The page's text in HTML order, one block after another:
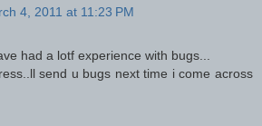
4, 2011 at 11:23 PM
had a lotf experience with bugs...
send u bugs next time i come across